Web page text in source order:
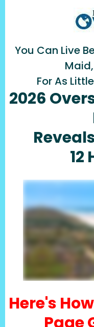
You Can Live
For As
2026
12
Here's
Page